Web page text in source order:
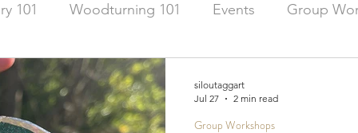
101 Woodturning 101 Events Group
Team Building
Group Workshops
siloutaggart
Jul 27
2 min read